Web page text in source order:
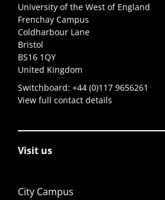
University of the West of England
Frenchay Campus
Coldharbour Lane
Bristol
BS16 1QY
United Kingdom
Switchboard: +44 (0)117 9656261
View full contact details
Visit us
City Campus